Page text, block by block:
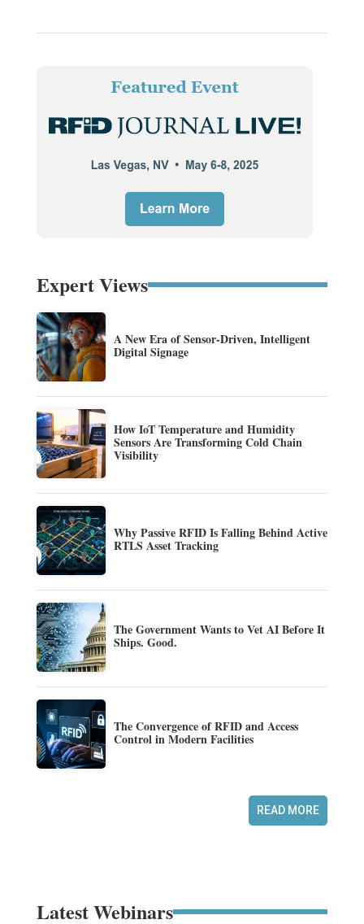
Expert Views
A New Era of Sensor-Driven, Intelligent
Digital Signage
How IoT Temperature and Humidity
Sensors Are Transforming Cold Chain
Visibility
Why Passive RFID Is Falling Behind Active
RTLS Asset Tracking
The Government Wants to Vet AI Before It
Ships. Good.
The Convergence of RFID and Access
Control in Modern Facilities
READ MORE
Latest Webinars